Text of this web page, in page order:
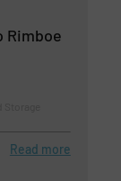
Rimboe
Read more